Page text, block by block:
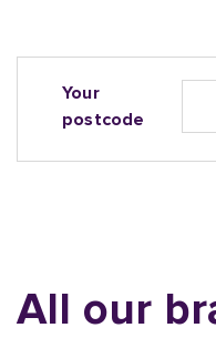
Your
postcode
All our